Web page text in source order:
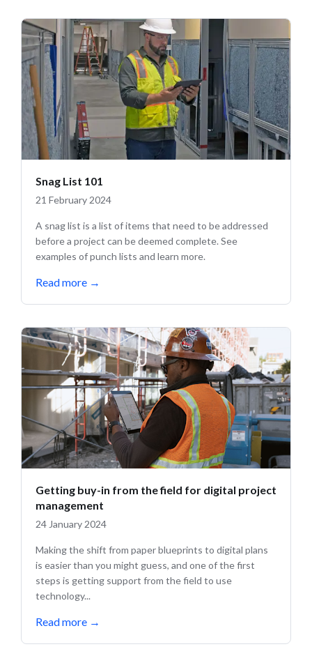
Snag List 101
21 February 2024
A snag list is a list of items that need to be addressed
before a project can be deemed complete. See
examples of punch lists and learn more.
Read more →
Getting buy-in from the field for digital project
management
24 January 2024
Making the shift from paper blueprints to digital plans
is easier than you might guess, and one of the first
steps is getting support from the field to use
technology...
Read more →